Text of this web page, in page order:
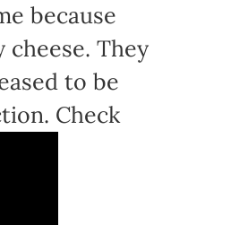
because
They
to be
Check